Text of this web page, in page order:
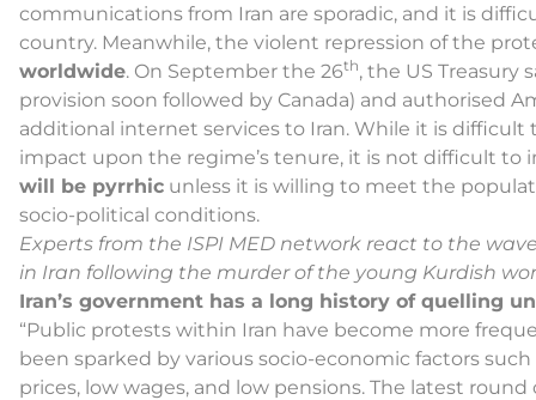
communications from Iran are sporadic, and it is
country. Meanwhile, the violent repression of the
worldwide. On September the 26th, the US Treasury
provision soon followed by Canada) and authorised
additional internet services to Iran. While it is
impact upon the regime’s tenure, it is not difficult to
will be pyrrhic unless it is willing to meet the
socio-political conditions.
Experts from the ISPI MED network react to the
in Iran following the murder of the young Kurdish
Iran’s government has a long history of quelling
“Public protests within Iran have become more
been sparked by various socio-economic factors
prices, low wages, and low pensions. The latest